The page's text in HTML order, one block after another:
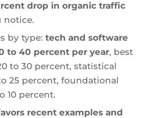
drop in organic traffic
notice.
by type:tech and software
to 40 percent per year, best
to 30 percent, statistical
25 percent, foundational
10 percent.
recent examples and